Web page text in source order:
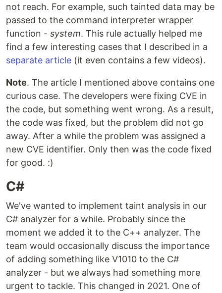
not reach. For example, such tainted data may be
passed to the command interpreter wrapper
function - system. This rule actually helped me
find a few interesting cases that I described in a
separate article (it even contains a few videos).
Note. The article I mentioned above contains one
curious case. The developers were fixing CVE in
the code, but something went wrong. As a result,
the code was fixed, but the problem did not go
away. After a while the problem was assigned a
new CVE identifier. Only then was the code fixed
for good. :)
C#
We've wanted to implement taint analysis in our
C# analyzer for a while. Probably since the
moment we added it to the C++ analyzer. The
team would occasionally discuss the importance
of adding something like V1010 to the C#
analyzer - but we always had something more
urgent to tackle. This changed in 2021. One of